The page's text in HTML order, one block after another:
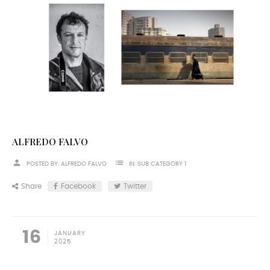
ALFREDO FALVO
Share Facebook Twitter
person POSTED BY: ALFREDO FALVO list IN: SUB CATEGORY 1
JANUARY
16 2025